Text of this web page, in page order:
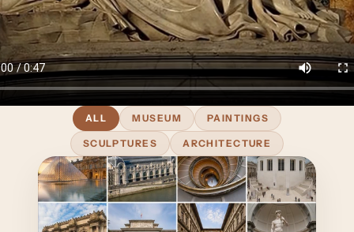
ALL MUSEUM PAINTINGS
SCULPTURES ARCHITECTURE